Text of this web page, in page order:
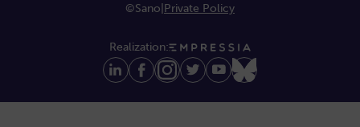
©Sano Private Policy
Realization: